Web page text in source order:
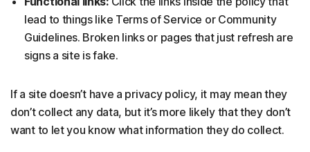
lead to things like Terms of Service or Community
Guidelines. Broken links or pages that just refresh are
signs a site is fake.
If a site doesn’t have a privacy policy, it may mean they
don’t collect any data, but it’s more likely that they don’t
want to let you know what information they do collect.